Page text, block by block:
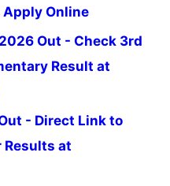
Online
Out - Check 3rd
Result at
- Direct Link to
Results at